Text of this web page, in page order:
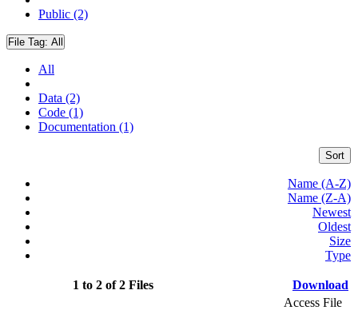
Public (2)
File Tag: All
All
Data (2)
Code (1)
Documentation (1)
Sort
Name (A-Z)
Name (Z-A)
Newest
Oldest
Size
Type
1 to 2 of 2 Files Download
Access File